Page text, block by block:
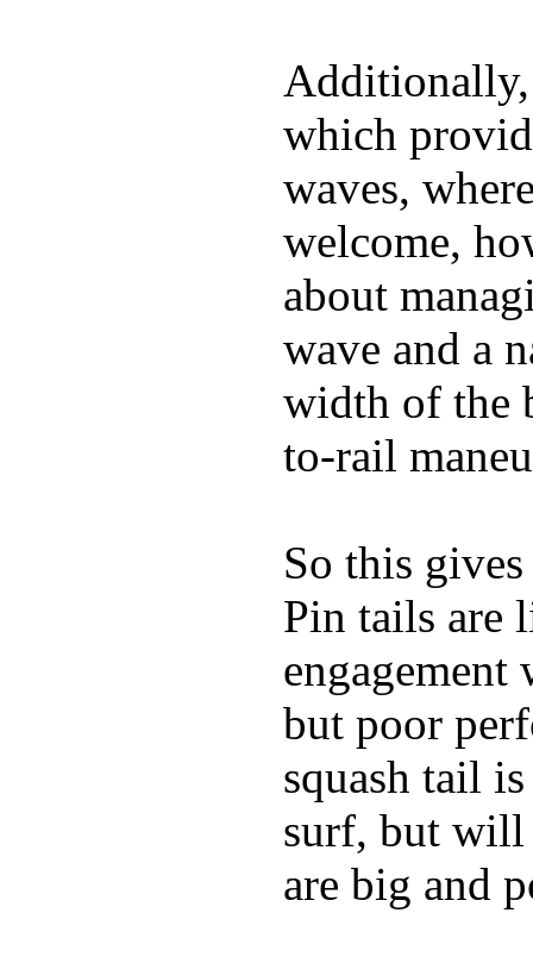
which
waves,
welcome,
about
wave and a
width of the
to-rail
So this
Pin tails are
but poor
squash tail
surf, but will
are big and